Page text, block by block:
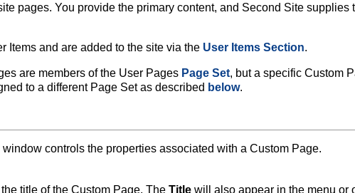
pages. You provide the primary content, and Second Site supplies
Items and are added to the site via the User Items Section.
are members of the User Pages Page Set, but a specific Custom
to a different Page Set as described below.
controls the properties associated with a Custom Page.
title of the Custom Page. The Title will also appear in the menu or